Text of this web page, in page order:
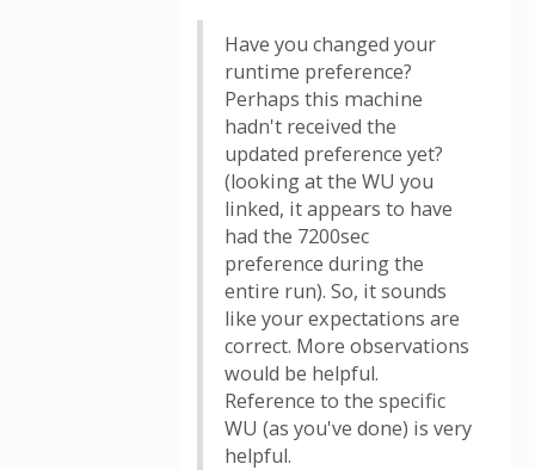
Have you changed your
runtime preference?
Perhaps this machine
hadn't received the
updated preference yet?
(looking at the WU you
linked, it appears to have
had the 7200sec
preference during the
entire run). So, it sounds
like your expectations are
correct. More observations
would be helpful.
Reference to the specific
WU (as you've done) is very
helpful.